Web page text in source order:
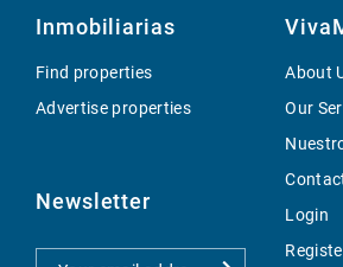
Inmobiliarias
Find properties
Advertise properties
Newsletter
About
Our
Login